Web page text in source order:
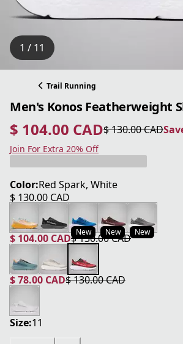
1 / 11
Trail Running
Men's Konos Featherweight
$ 104.00 CAD
current price $ 104.00 CAD$ 130.00 CAD
original price $ 130.00 CAD
Save 20%
Join For Extra 20% Off
Color:Red Spark, White
$ 130.00 CAD
current price $ 130.00 CAD
New New New
$ 104.00 CAD
current price $ 104.00 CAD
$ 130.00 CAD
original price $ 130.00 CAD
$ 78.00 CAD
current price $ 78.00 CAD
$ 130.00 CAD
original price $ 130.00 CAD
Size:11